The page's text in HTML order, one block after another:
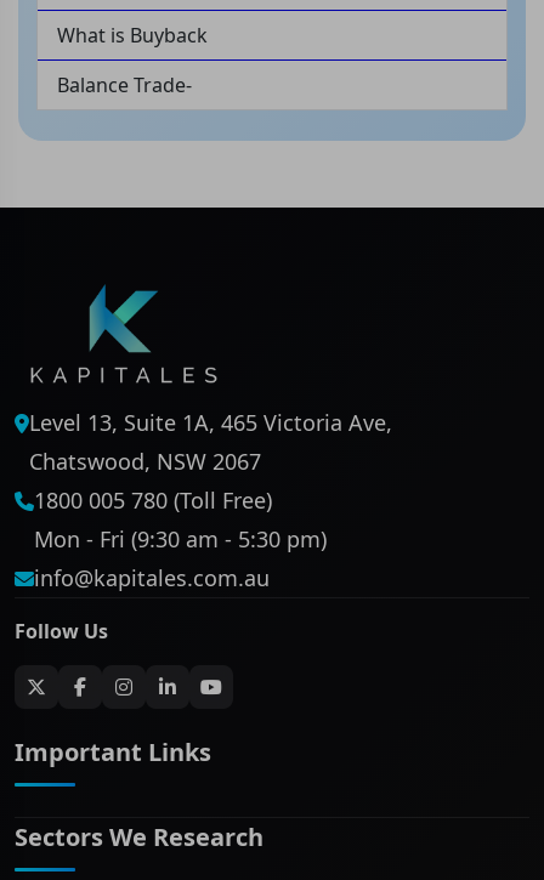
What is Buyback
Balance Trade-
Level 13, Suite 1A, 465 Victoria Ave,
Chatswood, NSW 2067
1800 005 780 (Toll Free)
Mon - Fri (9:30 am - 5:30 pm)
info@kapitales.com.au
Follow Us
Important Links
ASX companies name/code change
ASX Company Profile
Sectors We Research